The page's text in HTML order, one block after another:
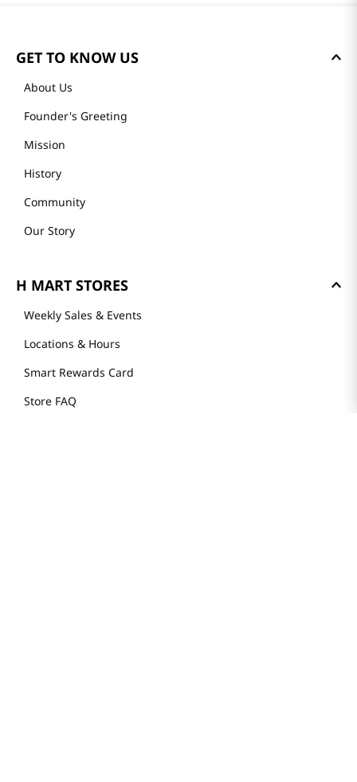
GET TO KNOW US
About Us
Founder's Greeting
Mission
History
Community
Our Story
H MART STORES
Weekly Sales & Events
Locations & Hours
Smart Rewards Card
Store FAQ